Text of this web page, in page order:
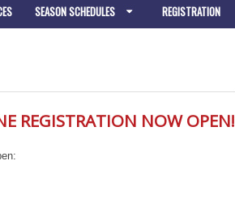
SEASON SCHEDULES REGISTRATION
REGISTRATION NOW OPEN!